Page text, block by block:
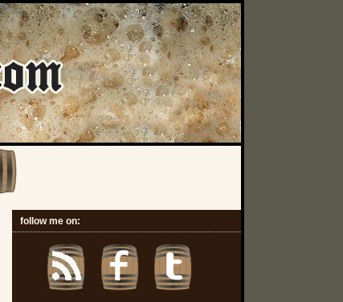
follow me on: